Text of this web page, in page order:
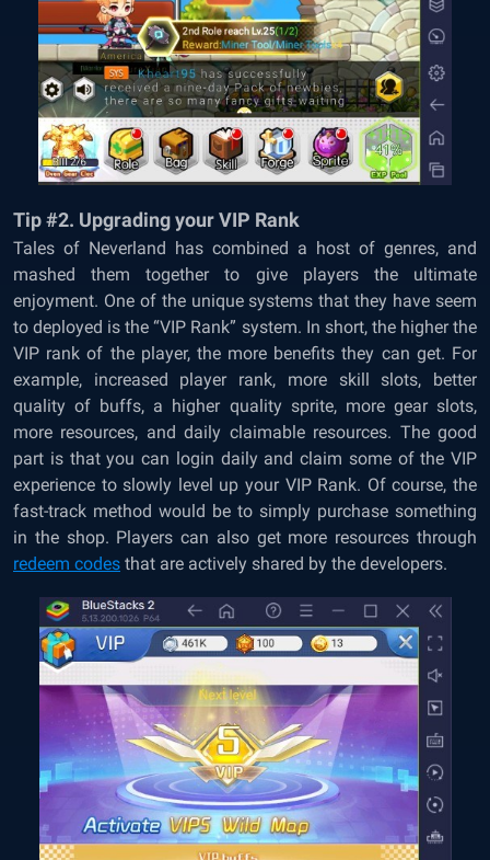
Tip #2. Upgrading your VIP Rank
Tales of Neverland has combined a host of genres, and
mashed them together to give players the ultimate
enjoyment. One of the unique systems that they have seem
to deployed is the “VIP Rank” system. In short, the higher the
VIP rank of the player, the more benefits they can get. For
example, increased player rank, more skill slots, better
quality of buffs, a higher quality sprite, more gear slots,
more resources, and daily claimable resources. The good
part is that you can login daily and claim some of the VIP
experience to slowly level up your VIP Rank. Of course, the
fast-track method would be to simply purchase something
in the shop. Players can also get more resources through
redeem codes that are actively shared by the developers.